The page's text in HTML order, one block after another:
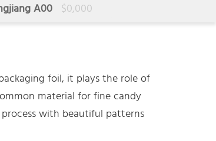
A00 $0,000
foil, it plays the role of
material for fine candy
with beautiful patterns